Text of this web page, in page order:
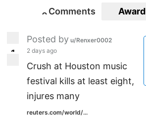
00
Comments Award
11
Posted by u/Renxer0002
2 days ago
Crush at Houston music
festival kills at least eight,
injures many
reuters.com/world/...